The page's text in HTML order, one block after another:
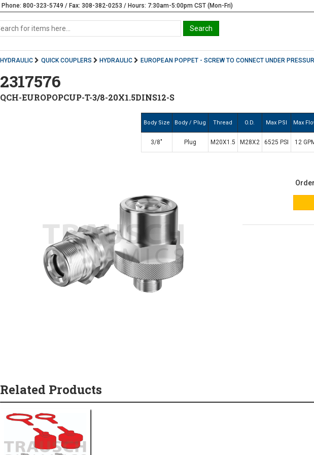
Phone: 800-323-5749 / Fax: 308-382-0253 / Hours: 7:30am-5:00pm CST (Mon-Fri)
HYDRAULIC QUICK COUPLERS HYDRAULIC EUROPEAN POPPET - SCREW TO CONNECT UNDER
2317576
QCH-EUROPOPCUP-T-3/8-20X1.5DINS12-S
Body Size Body / Plug Thread O.D. Max PSI Max
3/8" Plug M20X1.5 M28X2 6525 PSI 12
Related Products